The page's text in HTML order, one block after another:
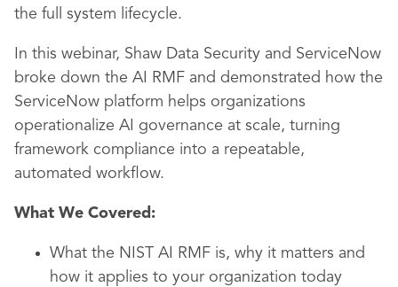
the full system lifecycle.
In this webinar, Shaw Data Security and ServiceNow
broke down the AI RMF and demonstrated how the
ServiceNow platform helps organizations
operationalize AI governance at scale, turning
framework compliance into a repeatable,
automated workflow.
What We Covered:
What the NIST AI RMF is, why it matters and
how it applies to your organization today